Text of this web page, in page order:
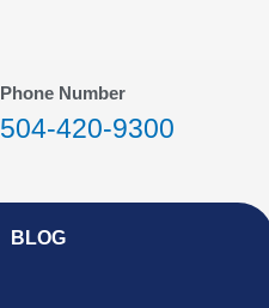
Phone Number
504-420-9300
BLOG